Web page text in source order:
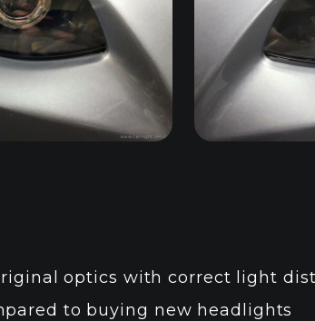
optics with correct light
to buying new headlights